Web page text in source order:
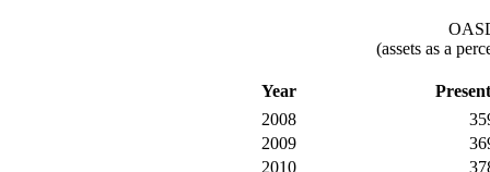
(assets as a
Year
2008
2009
2010